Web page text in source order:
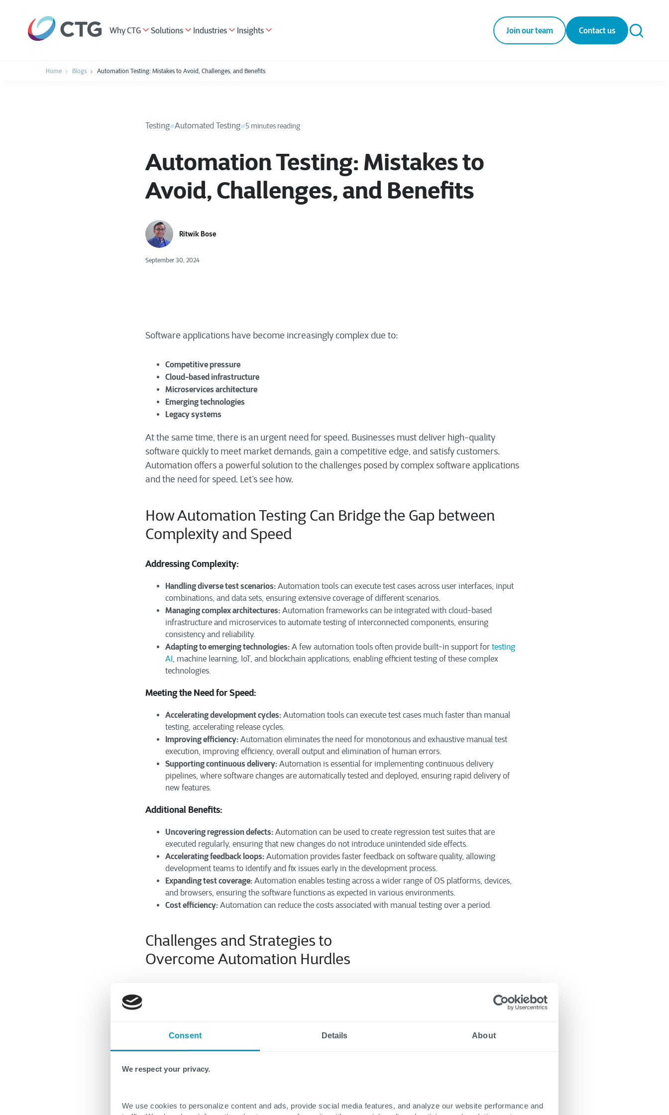
Consent Details About
We respect your privacy.
We use cookies to personalize content and ads, provide social media features, and analyze our website performance and
Why CTG Solutions Industries Insights Join our team Contact us
Home Blogs Automation Testing: Mistakes to Avoid, Challenges, and Benefits
Testing Automated Testing 5 minutes reading
Automation Testing: Mistakes to
Avoid, Challenges, and Benefits
Ritwik Bose
September 30, 2024
Software applications have become increasingly complex due to:
Competitive pressure
Cloud-based infrastructure
Microservices architecture
Emerging technologies
Legacy systems
At the same time, there is an urgent need for speed. Businesses must deliver high-quality
software quickly to meet market demands, gain a competitive edge, and satisfy customers.
Automation offers a powerful solution to the challenges posed by complex software applications
and the need for speed. Let’s see how.
How Automation Testing Can Bridge the Gap between
Complexity and Speed
Addressing Complexity:
Handling diverse test scenarios: Automation tools can execute test cases across user interfaces, input
combinations, and data sets, ensuring extensive coverage of different scenarios.
Managing complex architectures: Automation frameworks can be integrated with cloud-based
infrastructure and microservices to automate testing of interconnected components, ensuring
consistency and reliability.
Adapting to emerging technologies: A few automation tools often provide built-in support for testing
AI, machine learning, IoT, and blockchain applications, enabling efficient testing of these complex
technologies.
Meeting the Need for Speed:
Accelerating development cycles: Automation tools can execute test cases much faster than manual
testing, accelerating release cycles.
Improving efficiency: Automation eliminates the need for monotonous and exhaustive manual test
execution, improving efficiency, overall output and elimination of human errors.
Supporting continuous delivery: Automation is essential for implementing continuous delivery
pipelines, where software changes are automatically tested and deployed, ensuring rapid delivery of
new features.
Additional Benefits:
Uncovering regression defects: Automation can be used to create regression test suites that are
executed regularly, ensuring that new changes do not introduce unintended side effects.
Accelerating feedback loops: Automation provides faster feedback on software quality, allowing
development teams to identify and fix issues early in the development process.
Expanding test coverage: Automation enables testing across a wider range of OS platforms, devices,
and browsers, ensuring the software functions as expected in various environments.
Cost efficiency: Automation can reduce the costs associated with manual testing over a period.
Challenges and Strategies to
Overcome Automation Hurdles
carefully addressed to ensure successful implementation. Here are some common hurdles and
Selecting the Right Tools:
Evaluate tool capabilities:
Consider cost and licensing:Evaluate different tools’ cost and licensing models to find the most suitable